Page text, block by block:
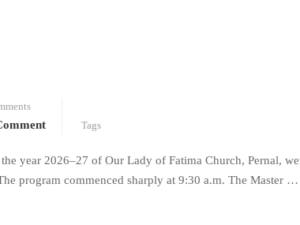
Tags
year 2026–27 of Our Lady of Fatima Church, Pernal,
program commenced sharply at 9:30 a.m. The Master …